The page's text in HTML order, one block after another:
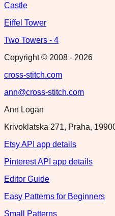
Castle
Eiffel Tower
Two Towers - 4
Copyright © 2008 - 2026
cross-stitch.com
ann@cross-stitch.com
Ann Logan
Krivoklatska 271, Praha,
Etsy API app details
Pinterest API app details
Editor Guide
Easy Patterns for Beginners
Small Patterns